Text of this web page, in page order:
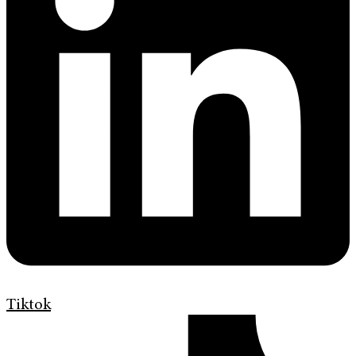
Tiktok